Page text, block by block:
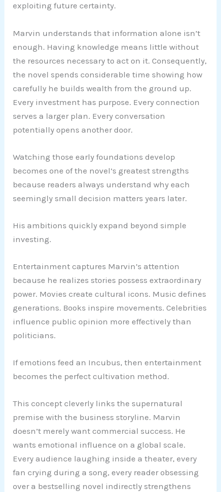
exploiting future certainty.
Marvin understands that information alone isn’t
enough. Having knowledge means little without
the resources necessary to act on it. Consequently,
the novel spends considerable time showing how
carefully he builds wealth from the ground up.
Every investment has purpose. Every connection
serves a larger plan. Every conversation
potentially opens another door.
Watching those early foundations develop
becomes one of the novel’s greatest strengths
because readers always understand why each
seemingly small decision matters years later.
His ambitions quickly expand beyond simple
investing.
Entertainment captures Marvin’s attention
because he realizes stories possess extraordinary
power. Movies create cultural icons. Music defines
generations. Books inspire movements. Celebrities
influence public opinion more effectively than
politicians.
If emotions feed an Incubus, then entertainment
becomes the perfect cultivation method.
This concept cleverly links the supernatural
premise with the business storyline. Marvin
doesn’t merely want commercial success. He
wants emotional influence on a global scale.
Every audience laughing inside a theater, every
fan crying during a song, every reader obsessing
over a bestselling novel indirectly strengthens